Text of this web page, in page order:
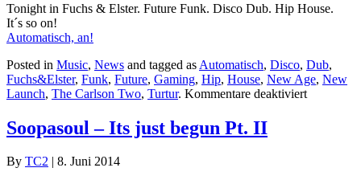
Tonight in Fuchs & Elster. Future Funk. Disco Dub. Hip House.
It´s so on!
Automatisch, an!
Posted in Music, News and tagged as Automatisch, Disco, Dub,
Fuchs&Elster, Funk, Future, Gaming, Hip, House, New Age, New
Launch, The Carlson Two, Turtur. Kommentare deaktiviertfür
Soopasoul – Its just begun Pt. II
By TC2 | 8. Juni 2014